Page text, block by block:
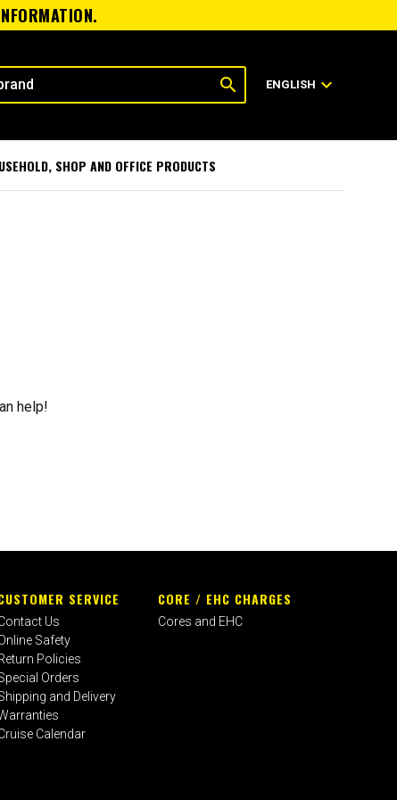
search ENGLISH expand_more
SHOP AND OFFICE PRODUCTS
help!
SERVICE
Us
Safety
Policies
Orders
and Delivery
Calendar
CORE / EHC CHARGES
Cores and EHC